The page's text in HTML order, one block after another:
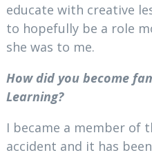
educate with creative
to hopefully be a role
she was to me.
How did you become
Learning?
I became a member of
accident and it has